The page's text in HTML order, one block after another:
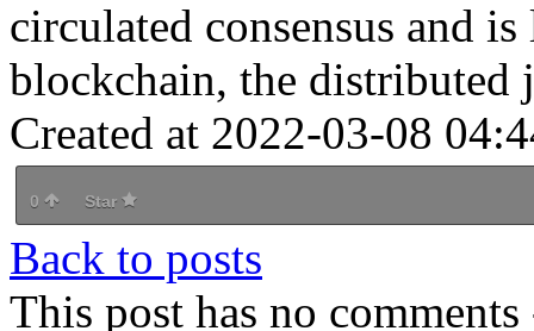
circulated consensus and
blockchain, the distributed
Created at 2022-03-08
0 Star
Back to posts
This post has no